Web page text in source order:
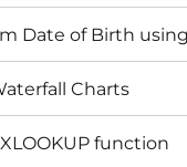
Date of Birth
Charts
XLOOKUP function